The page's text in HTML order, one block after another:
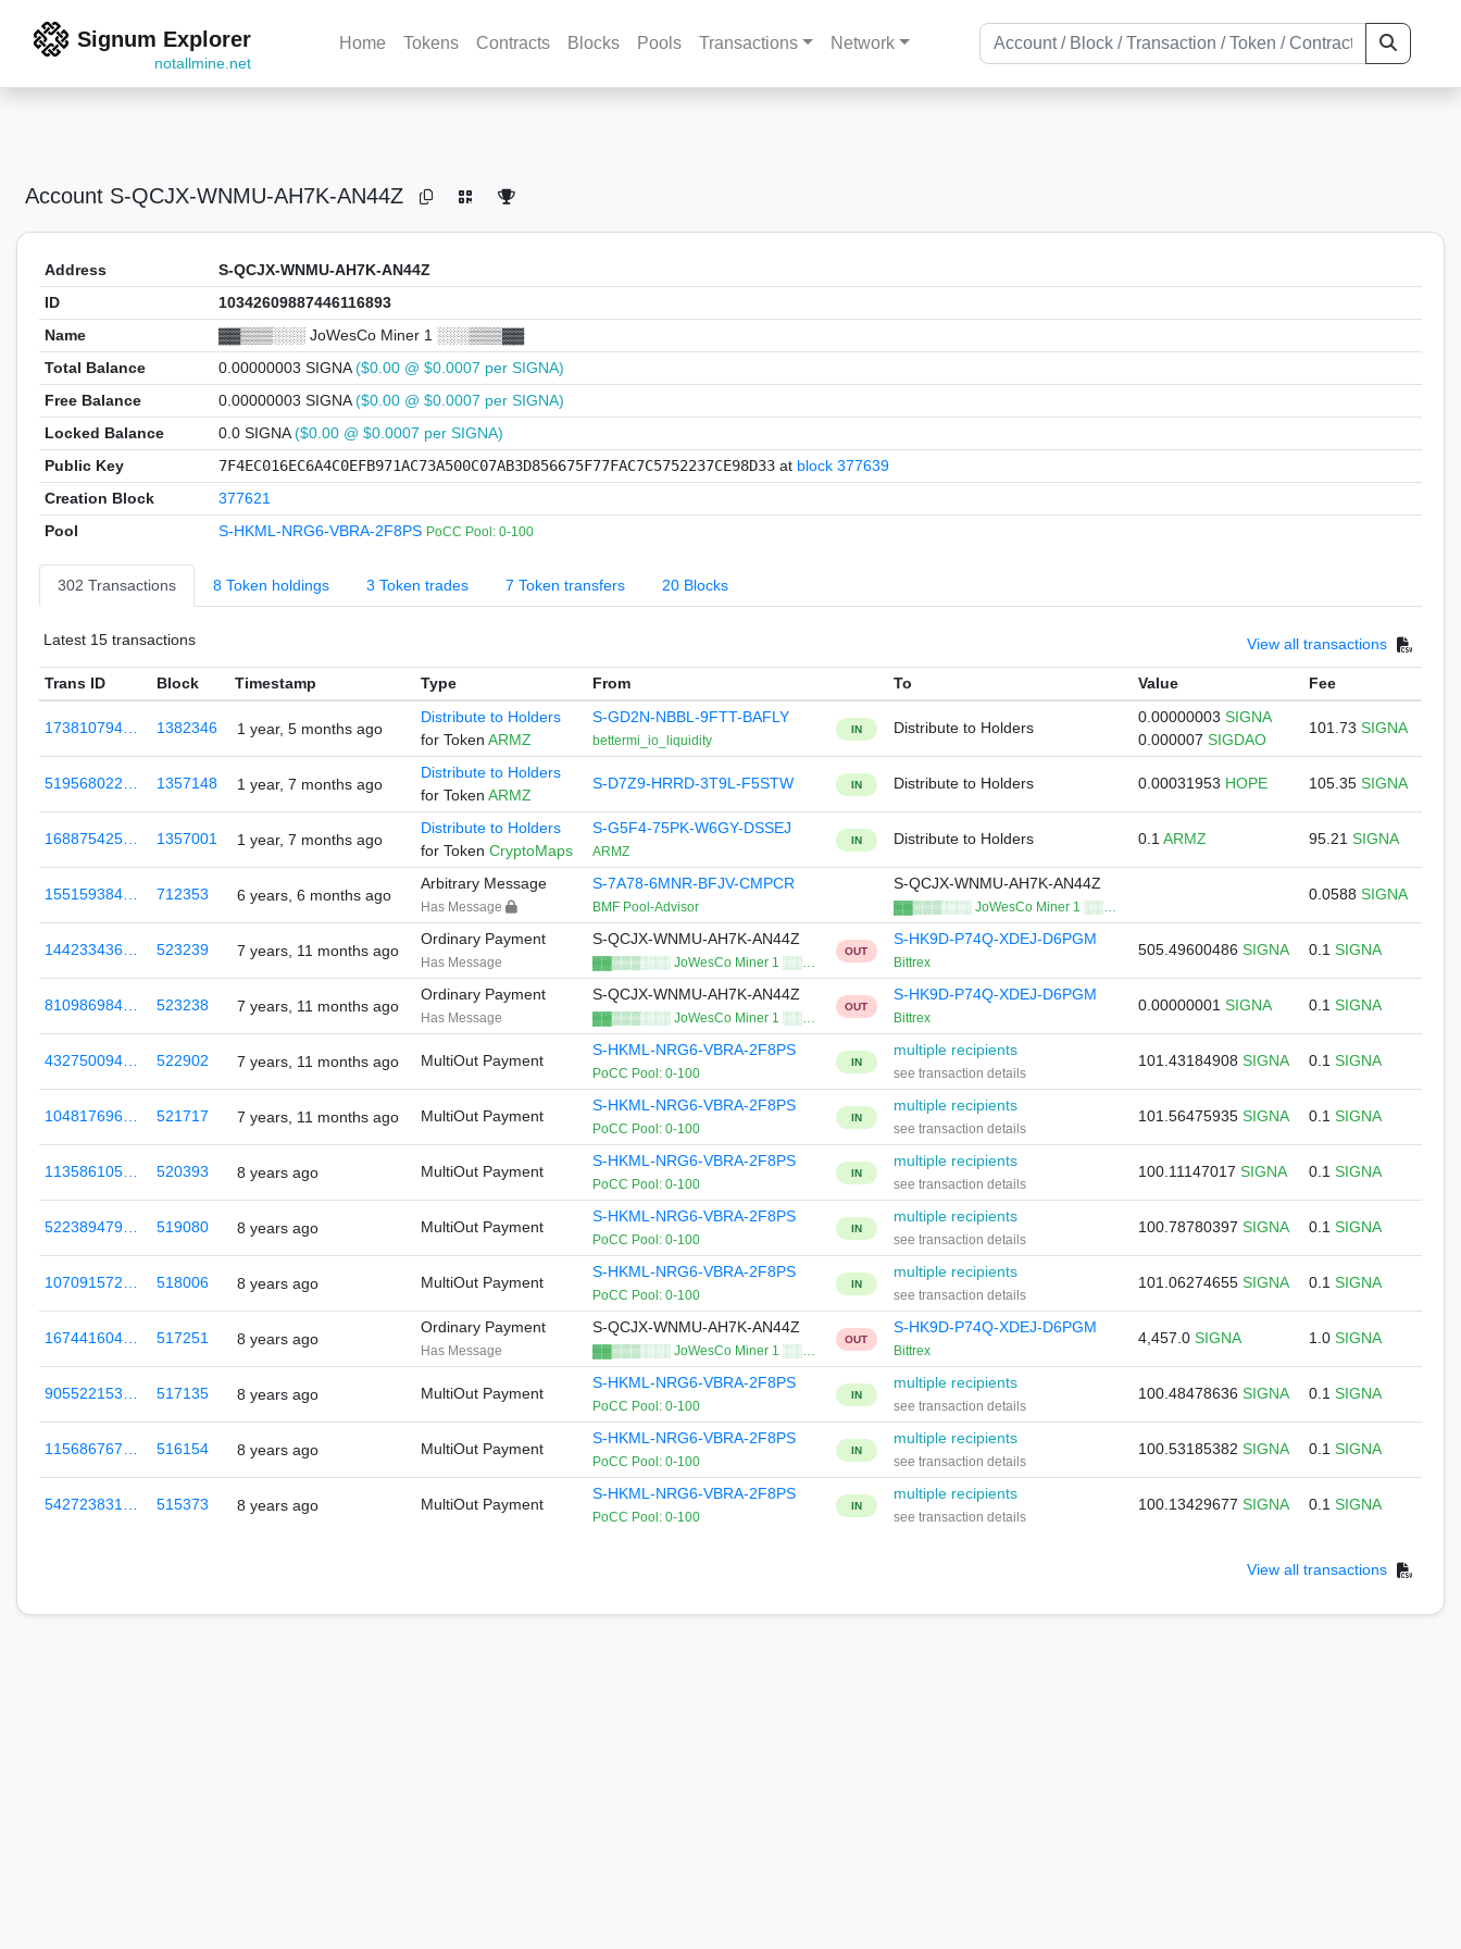
Signum Explorer
notallmine.net
Home Tokens Contracts Blocks Pools Transactions Network
Account S-QCJX-WNMU-AH7K-AN44Z
Address
S-QCJX-WNMU-AH7K-AN44Z
ID
10342609887446116893
Name
▓▓▒▒▒░░░ JoWesCo Miner 1 ░░░▒▒▒▓▓
Total Balance
0.00000003 SIGNA ($0.00 @ $0.0007 per SIGNA)
Free Balance
0.00000003 SIGNA ($0.00 @ $0.0007 per SIGNA)
Locked Balance
0.0 SIGNA ($0.00 @ $0.0007 per SIGNA)
Public Key
7F4EC016EC6A4C0EFB971AC73A500C07AB3D856675F77FAC7C5752237CE98D33 at block 377639
Creation Block
377621
Pool
S-HKML-NRG6-VBRA-2F8PS PoCC Pool: 0-100
302 Transactions 8 Token holdings 3 Token trades 7 Token transfers 20 Blocks
Latest 15 transactions View all transactions
Trans ID Block Timestamp Type From To Value Fee
173810794… 1382346 1 year, 5 months ago
Distribute to Holders
for Token ARMZ
S-GD2N-NBBL-9FTT-BAFLY
bettermi_io_liquidity
IN Distribute to Holders
0.00000003 SIGNA
0.000007 SIGDAO
101.73 SIGNA
519568022… 1357148 1 year, 7 months ago
Distribute to Holders
for Token ARMZ
S-D7Z9-HRRD-3T9L-F5STW IN Distribute to Holders 0.00031953 HOPE 105.35 SIGNA
168875425… 1357001 1 year, 7 months ago
Distribute to Holders
for Token CryptoMaps
S-G5F4-75PK-W6GY-DSSEJ
ARMZ
IN Distribute to Holders 0.1 ARMZ 95.21 SIGNA
155159384… 712353 6 years, 6 months ago
Arbitrary Message
Has Message
S-7A78-6MNR-BFJV-CMPCR
BMF Pool-Advisor
S-QCJX-WNMU-AH7K-AN44Z
▓▓▒▒▒░░░ JoWesCo Miner 1 ░░…
0.0588 SIGNA
144233436… 523239 7 years, 11 months ago
Ordinary Payment
Has Message
S-QCJX-WNMU-AH7K-AN44Z
▓▓▒▒▒░░░ JoWesCo Miner 1 ░░…
OUT
S-HK9D-P74Q-XDEJ-D6PGM
Bittrex
505.49600486 SIGNA 0.1 SIGNA
810986984… 523238 7 years, 11 months ago
Ordinary Payment
Has Message
S-QCJX-WNMU-AH7K-AN44Z
▓▓▒▒▒░░░ JoWesCo Miner 1 ░░…
OUT
S-HK9D-P74Q-XDEJ-D6PGM
Bittrex
0.00000001 SIGNA 0.1 SIGNA
432750094… 522902 7 years, 11 months ago MultiOut Payment
S-HKML-NRG6-VBRA-2F8PS
PoCC Pool: 0-100
IN
multiple recipients
see transaction details
101.43184908 SIGNA 0.1 SIGNA
104817696… 521717 7 years, 11 months ago MultiOut Payment
S-HKML-NRG6-VBRA-2F8PS
PoCC Pool: 0-100
IN
multiple recipients
see transaction details
101.56475935 SIGNA 0.1 SIGNA
113586105… 520393 8 years ago MultiOut Payment
S-HKML-NRG6-VBRA-2F8PS
PoCC Pool: 0-100
IN
multiple recipients
see transaction details
100.11147017 SIGNA 0.1 SIGNA
522389479… 519080 8 years ago MultiOut Payment
S-HKML-NRG6-VBRA-2F8PS
PoCC Pool: 0-100
IN
multiple recipients
see transaction details
100.78780397 SIGNA 0.1 SIGNA
107091572… 518006 8 years ago MultiOut Payment
S-HKML-NRG6-VBRA-2F8PS
PoCC Pool: 0-100
IN
multiple recipients
see transaction details
101.06274655 SIGNA 0.1 SIGNA
167441604… 517251 8 years ago
Ordinary Payment
Has Message
S-QCJX-WNMU-AH7K-AN44Z
▓▓▒▒▒░░░ JoWesCo Miner 1 ░░…
OUT
S-HK9D-P74Q-XDEJ-D6PGM
Bittrex
4,457.0 SIGNA 1.0 SIGNA
905522153… 517135 8 years ago MultiOut Payment
S-HKML-NRG6-VBRA-2F8PS
PoCC Pool: 0-100
IN
multiple recipients
see transaction details
100.48478636 SIGNA 0.1 SIGNA
115686767… 516154 8 years ago MultiOut Payment
S-HKML-NRG6-VBRA-2F8PS
PoCC Pool: 0-100
IN
multiple recipients
see transaction details
100.53185382 SIGNA 0.1 SIGNA
542723831… 515373 8 years ago MultiOut Payment
S-HKML-NRG6-VBRA-2F8PS
PoCC Pool: 0-100
IN
multiple recipients
see transaction details
100.13429677 SIGNA 0.1 SIGNA
View all transactions